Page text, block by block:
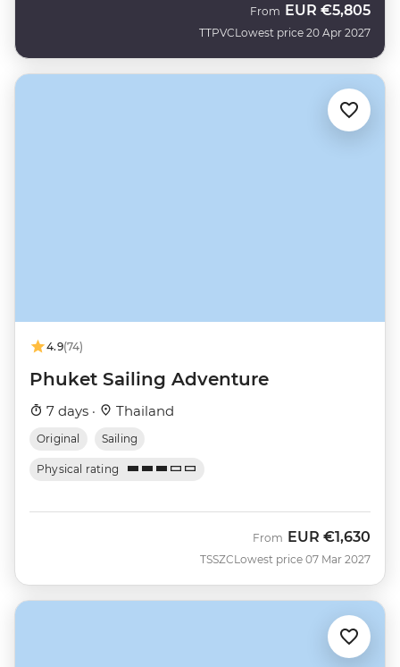
TTPVC
From EUR €5,805
Lowest price 20 Apr 2027
4.9(74)
Phuket Sailing Adventure
7 days · Thailand
Original Sailing
Physical rating
TSSZC
From EUR €1,630
Lowest price 07 Mar 2027